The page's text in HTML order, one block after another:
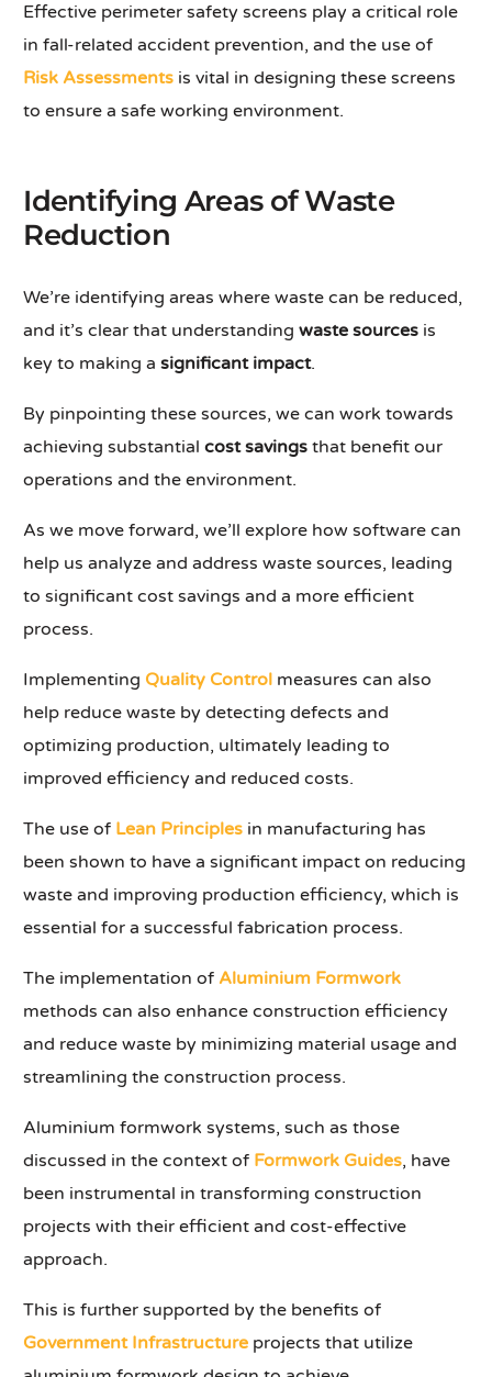
Effective perimeter safety screens play a critical role
in fall-related accident prevention, and the use of
Risk Assessments is vital in designing these screens
to ensure a safe working environment.
Identifying Areas of Waste
Reduction
We’re identifying areas where waste can be reduced,
and it’s clear that understandingwaste sources is
key to making asignificant impact.
By pinpointing these sources, we can work towards
achieving substantialcost savings that benefit our
operations and the environment.
As we move forward, we’ll explore how software can
help us analyze and address waste sources, leading
to significant cost savings and a more efficient
process.
Implementing Quality Control measures can also
help reduce waste by detecting defects and
optimizing production, ultimately leading to
improved efficiency and reduced costs.
The use of Lean Principles in manufacturing has
been shown to have a significant impact on reducing
waste and improving production efficiency, which is
essential for a successful fabrication process.
The implementation of Aluminium Formwork
methods can also enhance construction efficiency
and reduce waste by minimizing material usage and
streamlining the construction process.
Aluminium formwork systems, such as those
discussed in the context of Formwork Guides, have
been instrumental in transforming construction
projects with their efficient and cost-effective
approach.
This is further supported by the benefits of
Government Infrastructure projects that utilize